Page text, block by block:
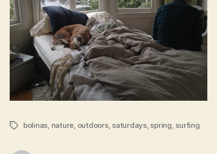
Tagsbolinas nature outdoors, saturdays, spring surfing